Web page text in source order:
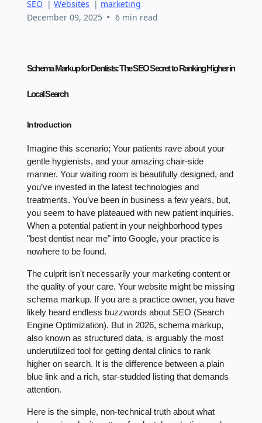
SEO | Websites | marketing
December 09, 2025 • 6 min read
Schema Markup for Dentists: The SEO Secret to Ranking Higher in
Local Search
Introduction
Imagine this scenario; Your patients rave about your
gentle hygienists, and your amazing chair-side
manner. Your waiting room is beautifully designed, and
you’ve invested in the latest technologies and
treatments. You’ve been in business a few years, but,
you seem to have plateaued with new patient inquiries.
When a potential patient in your neighborhood types
"best dentist near me" into Google, your practice is
nowhere to be found.
The culprit isn't necessarily your marketing content or
the quality of your care. Your website might be missing
schema markup. If you are a practice owner, you have
likely heard endless buzzwords about SEO (Search
Engine Optimization). But in 2026, schema markup,
also known as structured data, is arguably the most
underutilized tool for getting dental clinics to rank
higher on search. It is the difference between a plain
blue link and a rich, star-studded listing that demands
attention.
Here is the simple, non-technical truth about what